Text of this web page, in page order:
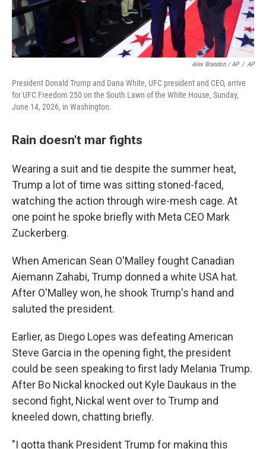
Alex Brandon / AP / AP
President Donald Trump and Dana White, UFC president and CEO, arrive
for UFC Freedom 250 on the South Lawn of the White House, Sunday,
June 14, 2026, in Washington.
Rain doesn't mar fights
Wearing a suit and tie despite the summer heat,
Trump a lot of time was sitting stoned-faced,
watching the action through wire-mesh cage. At
one point he spoke briefly with Meta CEO Mark
Zuckerberg.
When American Sean O'Malley fought Canadian
Aiemann Zahabi, Trump donned a white USA hat.
After O'Malley won, he shook Trump's hand and
saluted the president.
Earlier, as Diego Lopes was defeating American
Steve Garcia in the opening fight, the president
could be seen speaking to first lady Melania Trump.
After Bo Nickal knocked out Kyle Daukaus in the
second fight, Nickal went over to Trump and
kneeled down, chatting briefly.
"I gotta thank President Trump for making this